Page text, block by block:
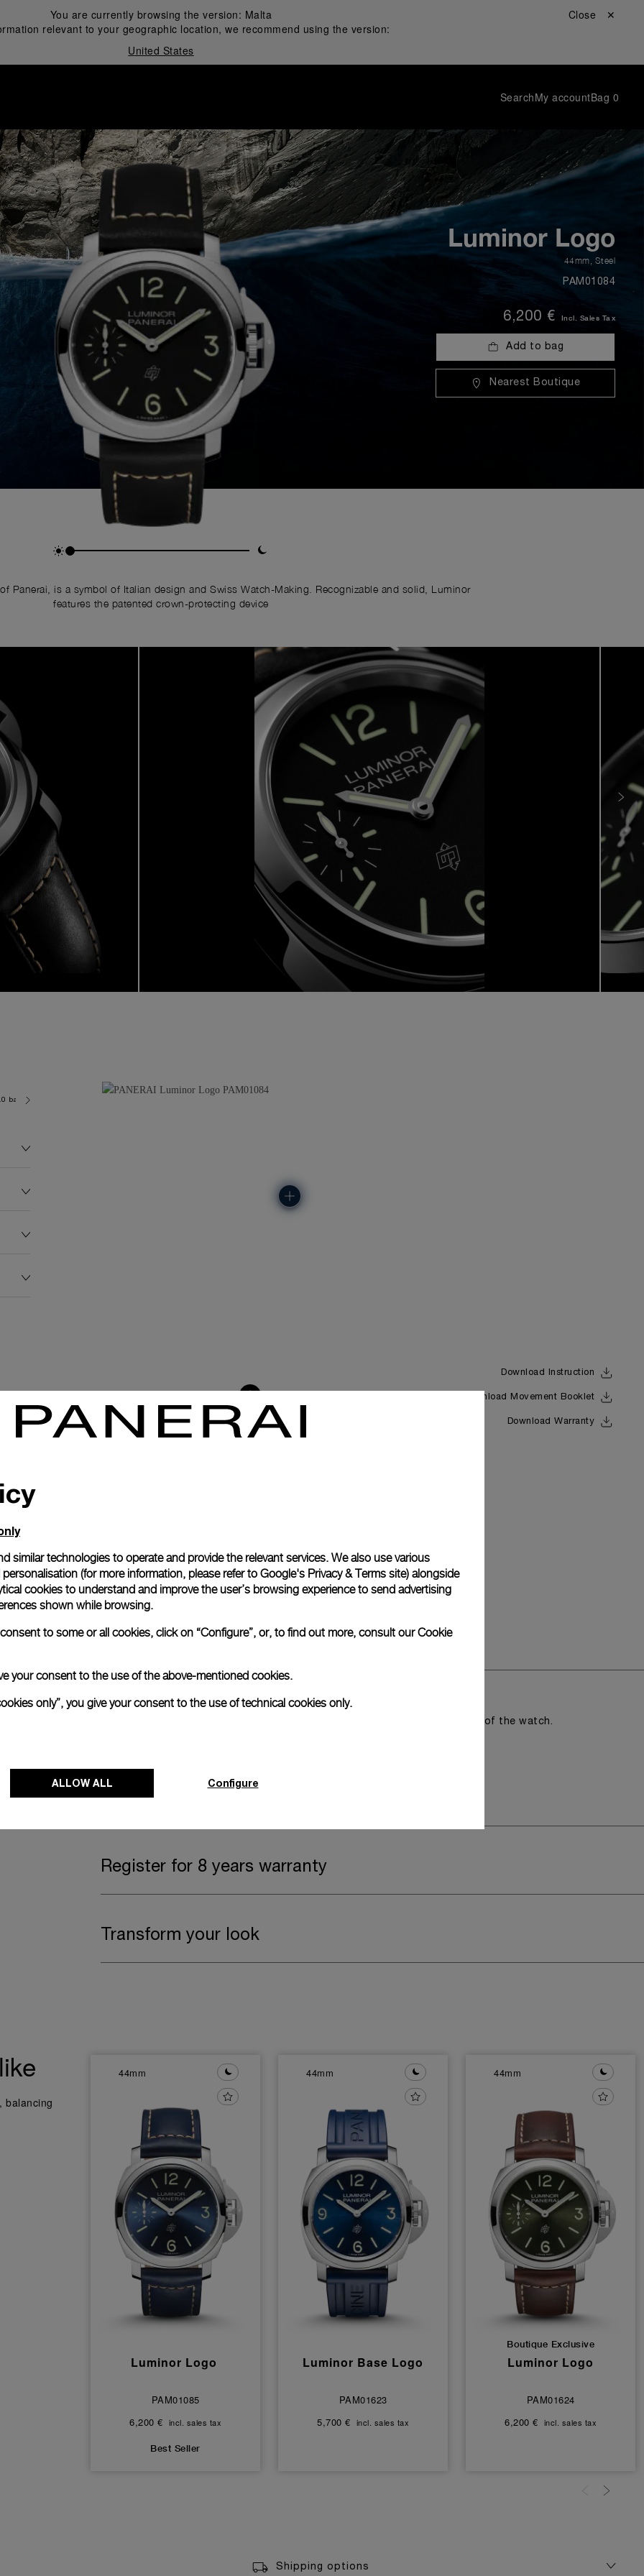
You are currently browsing the version: Malta
relevant to your geographic location, we recommend using the version:
United States
Close ✕
SearchMy accountBag 0
Luminor Logo
44mm Steel
PAM01084
6,200 € Incl. Sales Tax
Add to bag
Nearest Boutique
Panerai, is a symbol of Italian design and Swiss Watch-Making. Recognizable and solid, Luminor
features the patented crown-protecting device
bar (~100.0 metres)
Download Instruction
Download Movement Booklet
Download Warranty
Complimentary Strap
Offering practical versatility without compromising the aesthetic direction of the watch.
Watch Box
Register for 8 years warranty
Transform your look
balancing
44mm
Luminor Logo
PAM01085
6,200 € incl. sales tax
Best Seller
44mm
Luminor Base Logo
PAM01623
5,700 € incl. sales tax
44mm
Boutique Exclusive
Luminor Logo
PAM01624
6,200 € incl. sales tax
Shipping options
similar technologies to operate and provide the relevant services. We also use various
(for more information, please refer to Google's Privacy & Terms site) alongside
cookies to understand and improve the user’s browsing experience to send advertising
shown while browsing.
to some or all cookies, click on “Configure”, or, to find out more, consult ourCookie
your consent to the use of the above-mentioned cookies.
only”, you give your consent to the use of technical cookies only.
ALLOW ALL Configure